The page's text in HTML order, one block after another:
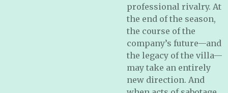
professional rivalry. At
the end of the season,
the course of the
company’s future—and
the legacy of the villa—
may take an entirely
new direction. And